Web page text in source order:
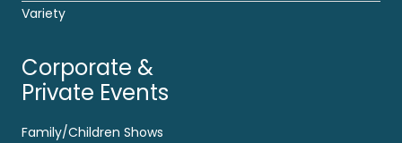
Variety
Corporate &
Private Events
Family/Children Shows